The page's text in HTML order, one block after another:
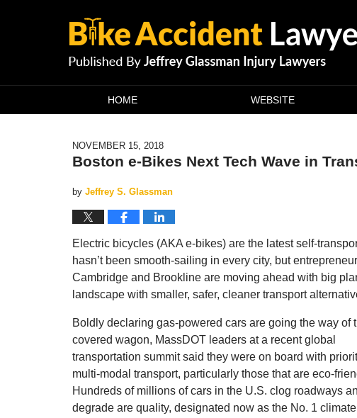
HOME WEBSITE
NOVEMBER 15, 2018
Boston e-Bikes Next Tech Wave in
by Jeffrey S. Glassman
Electric bicycles (AKA e-bikes) are the latest self-
hasn’t been smooth-sailing in every city, but
Cambridge and Brookline are moving ahead with big
landscape with smaller, safer, cleaner transport
Boldly declaring gas-powered cars are going the way of
covered wagon, MassDOT leaders at a recent global
transportation summit said they were on board with
multi-modal transport, particularly those that are eco-
Hundreds of millions of cars in the U.S. clog roadways
degrade are quality, designated now as the No. 1